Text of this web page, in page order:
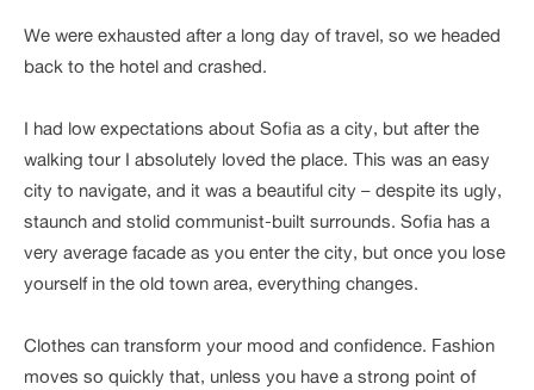
We were exhausted after a long day of travel, so we headed
back to the hotel and crashed.
I had low expectations about Sofia as a city, but after the
walking tour I absolutely loved the place. This was an easy
city to navigate, and it was a beautiful city – despite its ugly,
staunch and stolid communist-built surrounds. Sofia has a
very average facade as you enter the city, but once you lose
yourself in the old town area, everything changes.
Clothes can transform your mood and confidence. Fashion
moves so quickly that, unless you have a strong point of